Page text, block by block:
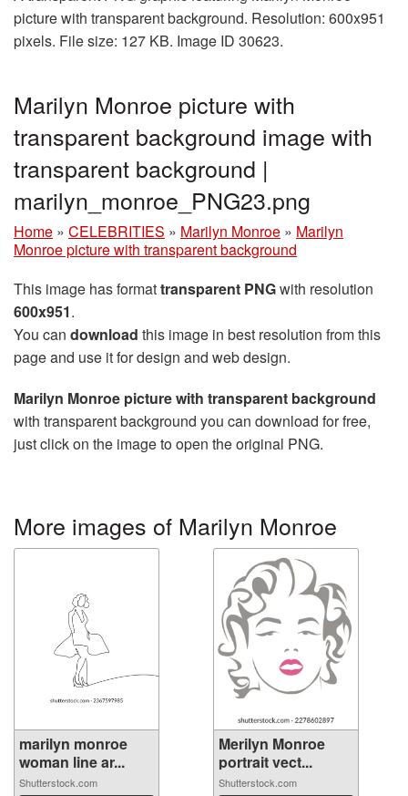
picture with transparent background. Resolution: 600x951
pixels. File size: 127 KB. Image ID 30623.
Marilyn Monroe picture with
transparent background image with
transparent background |
marilyn_monroe_PNG23.png
Home » CELEBRITIES » Marilyn Monroe » Marilyn
Monroe picture with transparent background
This image has formattransparent PNGwith resolution
600x951.
You can download this image in best resolution from this
page and use it for design and web design.
Marilyn Monroe picture with transparent background
with transparent background you can download for free,
just click on the image to open the original PNG.
More images of Marilyn Monroe
marilyn monroe
woman line ar...
Shutterstock.com
Merilyn Monroe
portrait vect...
Shutterstock.com